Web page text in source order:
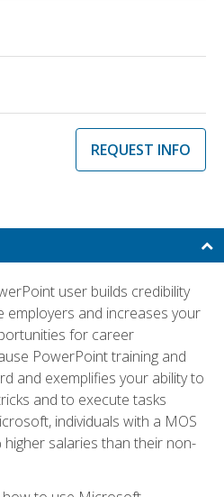
REQUEST INFO
user builds credibility
and increases your
for career
PowerPoint training and
and exemplifies your ability to
and to execute tasks
individuals with a MOS
salaries than their non-